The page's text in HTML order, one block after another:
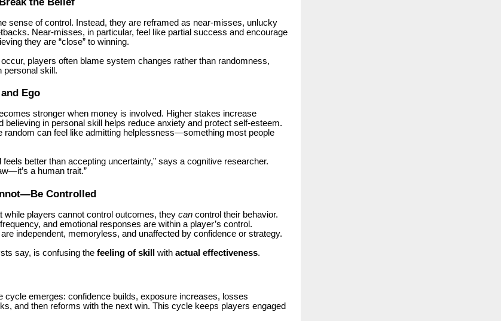
sense of control. Instead, they are reframed as near-misses, unlucky
Near-misses, in particular, feel like partial success and encourage
they are “close” to winning.
players often blame system changes rather than randomness,
personal skill.
Ego
stronger when money is involved. Higher stakes increase
believing in personal skill helps reduce anxiety and protect self-esteem.
random can feel like admitting helplessness—something most people
feels better than accepting uncertainty,” says a cognitive researcher.
a human trait.”
Controlled
while players cannot control outcomes, they can control their behavior.
and emotional responses are within a player’s control.
independent, memoryless, and unaffected by confidence or strategy.
say, is confusing the feeling of skill with actual effectiveness.
cycle emerges: confidence builds, exposure increases, losses
and then reforms with the next win. This cycle keeps players engaged